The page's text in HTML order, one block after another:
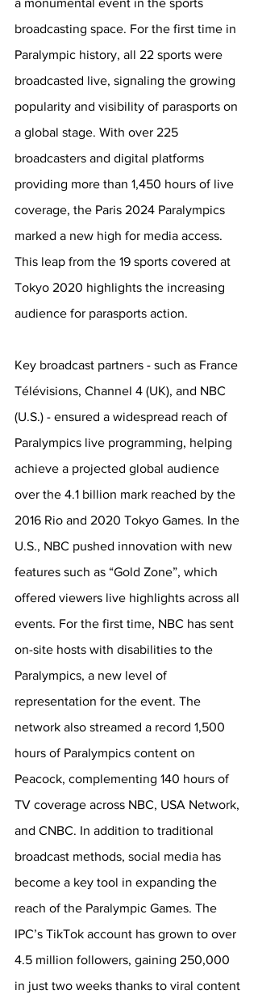
broadcasting space. For the first time in
Paralympic history, all 22 sports were
broadcasted live, signaling the growing
popularity and visibility of parasports on
a global stage. With over 225
broadcasters and digital platforms
providing more than 1,450 hours of live
coverage, the Paris 2024 Paralympics
marked a new high for media access.
This leap from the 19 sports covered at
Tokyo 2020 highlights the increasing
audience for parasports action.
Key broadcast partners - such as France
Télévisions, Channel 4 (UK), and NBC
(U.S.) - ensured a widespread reach of
Paralympics live programming, helping
achieve a projected global audience
over the 4.1 billion mark reached by the
2016 Rio and 2020 Tokyo Games. In the
U.S., NBC pushed innovation with new
features such as “Gold Zone”, which
offered viewers live highlights across all
events. For the first time, NBC has sent
on-site hosts with disabilities to the
Paralympics, a new level of
representation for the event. The
network also streamed a record 1,500
hours of Paralympics content on
Peacock, complementing 140 hours of
TV coverage across NBC, USA Network,
and CNBC. In addition to traditional
broadcast methods, social media has
become a key tool in expanding the
reach of the Paralympic Games. The
IPC’s TikTok account has grown to over
4.5 million followers, gaining 250,000
in just two weeks thanks to viral content